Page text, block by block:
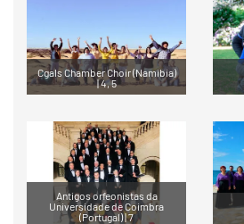
Cgals Chamber Choir (Namibia)
| 4, 5
Antigos orfeonistas da
Universidade de Coimbra
(Portugal) | 7